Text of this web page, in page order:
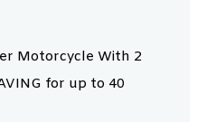
Motorcycle With 2
for up to 40